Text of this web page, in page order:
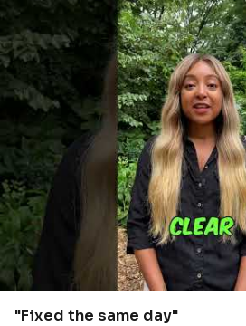
"Fixed the same day"